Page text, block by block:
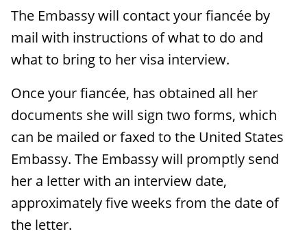
The Embassy will contact your fiancée by
mail with instructions of what to do and
what to bring to her visa interview.
Once your fiancée, has obtained all her
documents she will sign two forms, which
can be mailed or faxed to the United States
Embassy. The Embassy will promptly send
her a letter with an interview date,
approximately five weeks from the date of
the letter.